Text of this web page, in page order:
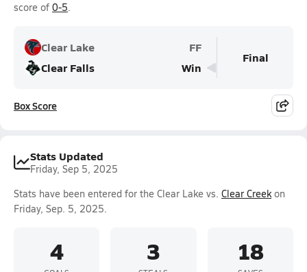
score of 0-5.
Clear Lake
FF
Clear Falls
Win
Final
Box Score
Stats Updated
Friday, Sep 5, 2025
Stats have been entered for the Clear Lake vs. Clear Creekon
Friday, Sep. 5, 2025.
4 3 18